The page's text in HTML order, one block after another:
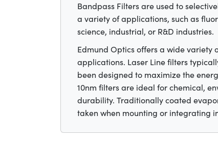
Bandpass Filters are used to
a variety of applications, such as
science, industrial, or R&D industries.
Edmund Optics offers a wide variety
applications. Laser Line filters
been designed to maximize the
10nm filters are ideal for chemical,
durability. Traditionally coated
taken when mounting or integrating